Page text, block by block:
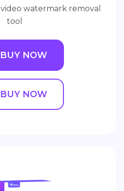
watermark removal
tool
BUY NOW
BUY NOW